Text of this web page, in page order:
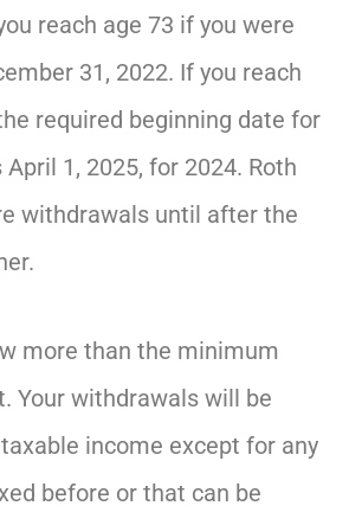
reach age 73 if you were
31, 2022. If you reach
required beginning date for
1, 2025, for 2024. Roth
withdrawals until after the
more than the minimum
Your withdrawals will be
income except for any
before or that can be